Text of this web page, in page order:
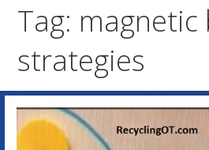
Tag: magnetic
strategies